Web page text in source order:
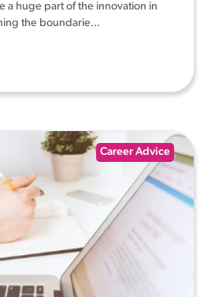
a huge part of the innovation in
the boundarie...
Career Advice